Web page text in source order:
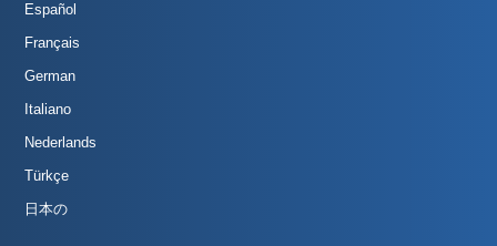
Español
Français
German
Italiano
Nederlands
Türkçe
日本の